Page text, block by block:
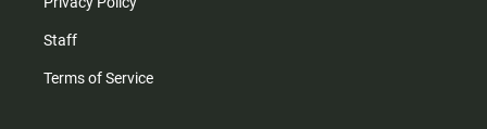
Staff
Terms of Service